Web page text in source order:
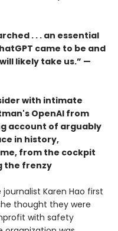
. . . an essential
came to be and
likely take us.” —
with intimate
OpenAI from
account of arguably
in history,
from the cockpit
the frenzy
Karen Hao first
thought they were
with safety